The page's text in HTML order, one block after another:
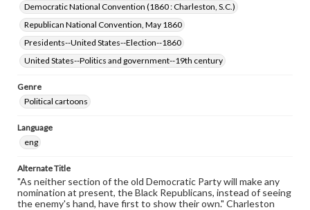
Democratic National Convention (1860 : Charleston, S.C.)
Republican National Convention, May 1860
Presidents--United States--Election--1860
United States--Politics and government--19th century
Genre
Political cartoons
Language
eng
Alternate Title
"As neither section of the old Democratic Party will make any
nomination at present, the Black Republicans, instead of seeing
the enemy's hand, have first to show their own." Charleston